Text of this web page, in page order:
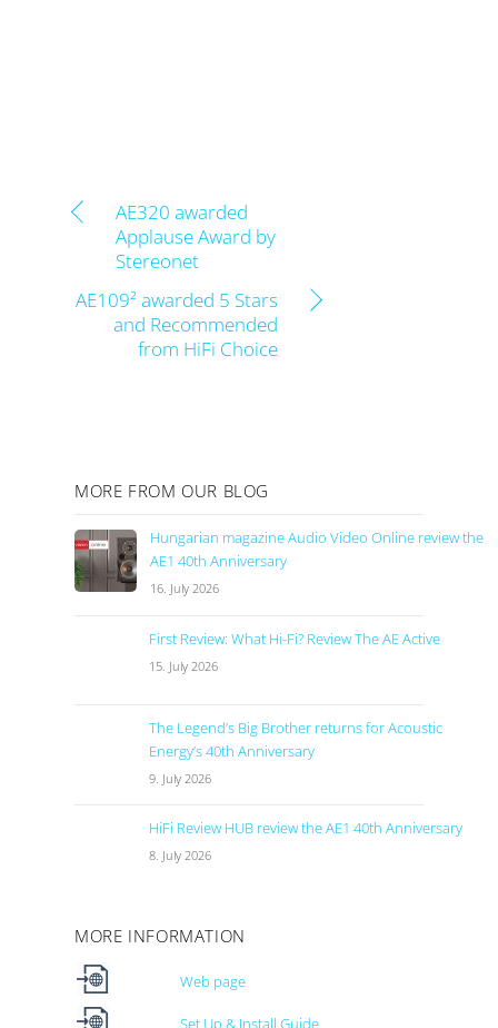
AE320 awarded
Applause Award by
Stereonet
AE109² awarded 5 Stars
and Recommended
from HiFi Choice
MORE FROM OUR BLOG
Hungarian magazine Audio Video Online review the
AE1 40th Anniversary
16. July 2026
First Review: What Hi-Fi? Review The AE Active
15. July 2026
The Legend’s Big Brother returns for Acoustic
Energy’s 40th Anniversary
9. July 2026
HiFi Review HUB review the AE1 40th Anniversary
8. July 2026
MORE INFORMATION
Web page
Set Up & Install Guide